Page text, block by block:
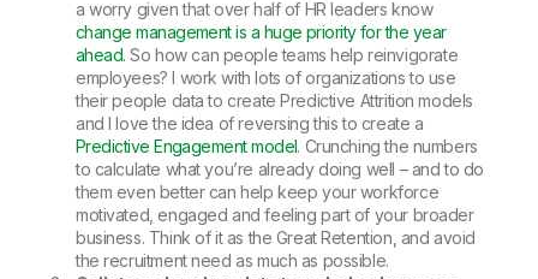
a worry given that over half of HR leaders know
change management is a huge priority for the year
ahead. So how can people teams help reinvigorate
employees? I work with lots of organizations to use
their people data to create Predictive Attrition models
and I love the idea of reversing this to create a
Predictive Engagement model. Crunching the numbers
to calculate what you’re already doing well – and to do
them even better can help keep your workforce
motivated, engaged and feeling part of your broader
business. Think of it as the Great Retention, and avoid
the recruitment need as much as possible.